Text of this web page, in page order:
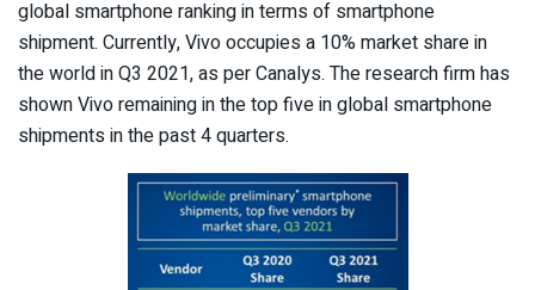
global smartphone ranking in terms of smartphone
shipment. Currently, Vivo occupies a 10% market share in
the world in Q3 2021, as per Canalys. The research firm has
shown Vivo remaining in the top five in global smartphone
shipments in the past 4 quarters.